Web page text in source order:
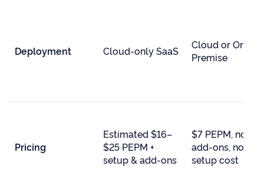
Deployment Cloud-only SaaS
Cloud or On-
Premise
Pricing
Estimated $16–
$25 PEPM +
setup & add-ons
$7 PEPM, no
add-ons, no
setup cost